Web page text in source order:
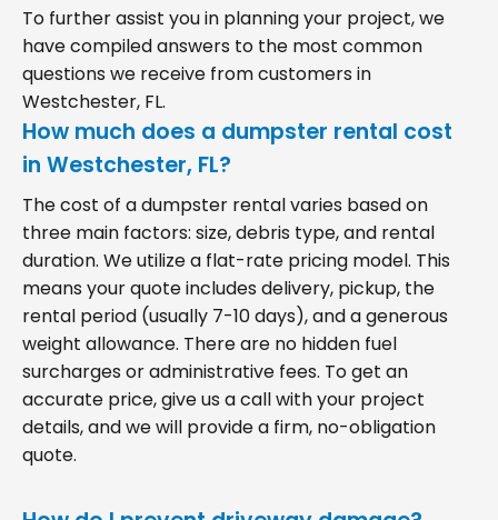
To further assist you in planning your project, we
have compiled answers to the most common
questions we receive from customers in
Westchester, FL.
How much does a dumpster rental cost
in Westchester, FL?
The cost of a dumpster rental varies based on
three main factors: size, debris type, and rental
duration. We utilize a flat-rate pricing model. This
means your quote includes delivery, pickup, the
rental period (usually 7-10 days), and a generous
weight allowance. There are no hidden fuel
surcharges or administrative fees. To get an
accurate price, give us a call with your project
details, and we will provide a firm, no-obligation
quote.